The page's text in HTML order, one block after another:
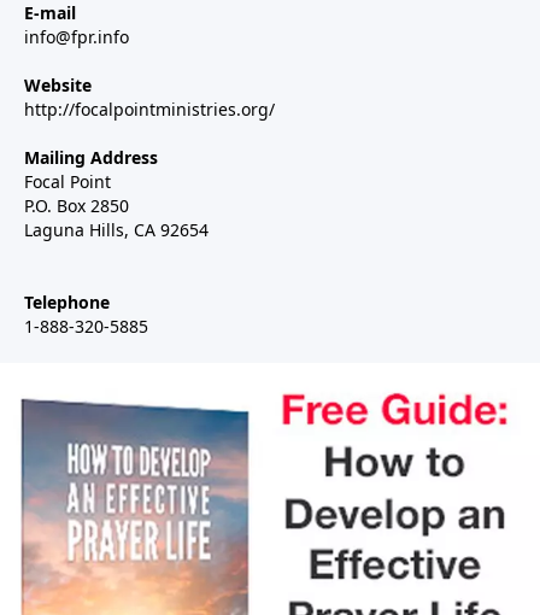
E-mail
info@fpr.info
Website
http://focalpointministries.org/
Mailing Address
Focal Point
P.O. Box 2850
Laguna Hills, CA 92654
Telephone
1-888-320-5885